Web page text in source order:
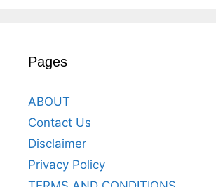
Pages
ABOUT
Contact Us
Disclaimer
Privacy Policy